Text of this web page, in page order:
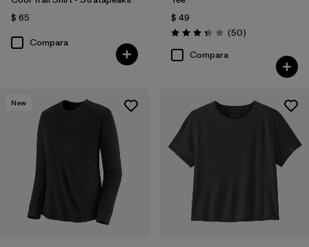
$ 65
Compara
$ 49
Valoración: 3.4 / 5
(50Comentarios
)
Compara
New